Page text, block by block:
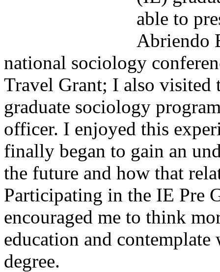
able to
Abriendo
national sociology
Travel Grant; I also
graduate sociology
officer. I enjoyed this
finally began to gain an
the future and how that
Participating in the IE Pre
encouraged me to think
education and
degree.